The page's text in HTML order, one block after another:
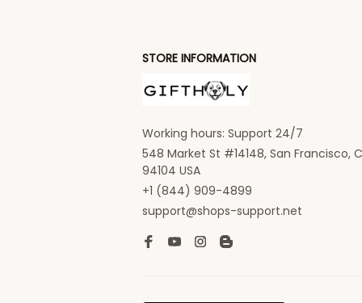
STORE INFORMATION
Working hours: Support 24/7
548 Market St #14148, San Francisco,
94104 USA
+1 (844) 909-4899
support@shops-support.net